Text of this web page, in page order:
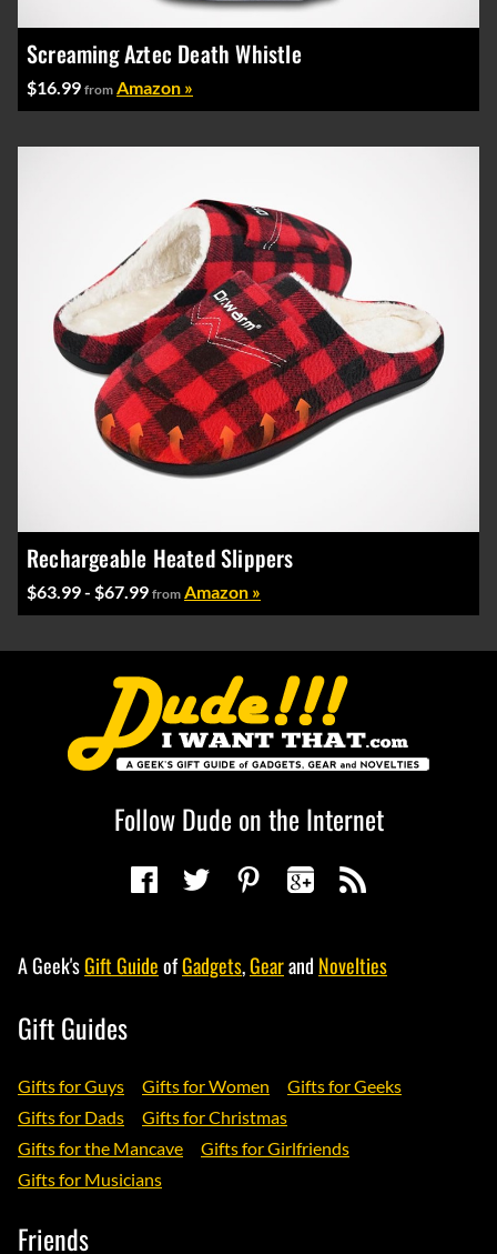
Screaming Aztec Death Whistle
$16.99 from Amazon »
Rechargeable Heated Slippers
$63.99 - $67.99 from Amazon »
Follow Dude on the Internet
A Geek'sGift GuideofGadgets,Gearand Novelties
Gift Guides
Gifts for Guys Gifts for Women
Gifts for Geeks
Gifts for Dads
Gifts for Christmas
Gifts for the Mancave
Gifts for Girlfriends
Gifts for Musicians
Friends